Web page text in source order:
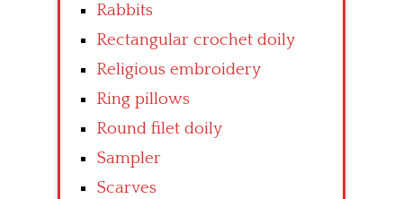
Rabbits
Rectangular crochet doily
Religious embroidery
Ring pillows
Round filet doily
Sampler
Scarves